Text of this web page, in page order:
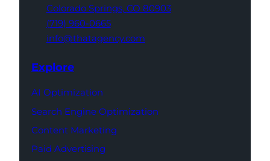
Colorado Springs, CO 80903
(719) 960-0665
info@thatagency.com
Explore
AI Optimization
Search Engine Optimization
Content Marketing
Paid Advertising